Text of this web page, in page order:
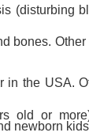
(disturbing
bones.
in the USA.
old or
newborn